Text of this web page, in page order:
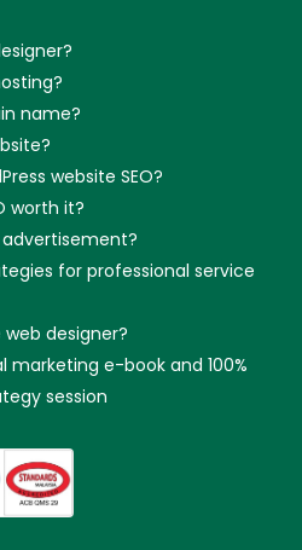
name?
website SEO?
worth it?
advertisement?
for professional service
designer?
marketing e-book and 100%
session